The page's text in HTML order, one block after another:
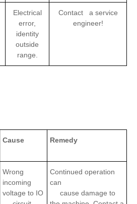
Electrical
error,
identity
outside
range.
Contact a service
engineer!
Cause Remedy
Wrong
incoming
voltage to IO
Continued operation
can
cause damage to